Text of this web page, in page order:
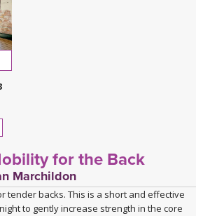
for the Back
Marchildon
tender backs. This is a short and effective
to gently increase strength in the core